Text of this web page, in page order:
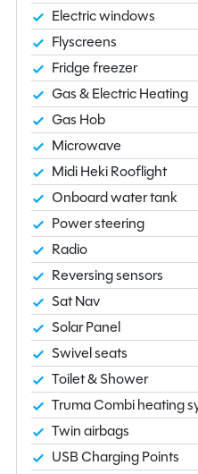
Electric windows
Flyscreens
Fridge freezer
Gas & Electric Heating
Gas Hob
Microwave
Midi Heki Rooflight
Onboard water tank
Power steering
Radio
Reversing sensors
Sat Nav
Solar Panel
Swivel seats
Toilet & Shower
Truma Combi heating
Twin airbags
USB Charging Points